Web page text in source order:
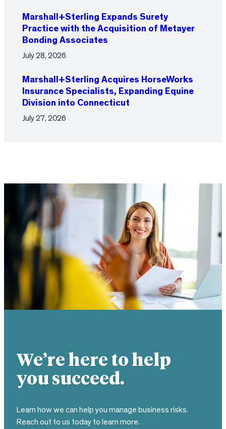
Marshall+Sterling Expands Surety
Practice with the Acquisition of Metayer
Bonding Associates
July 28, 2026
Marshall+Sterling Acquires HorseWorks
Insurance Specialists, Expanding Equine
Division into Connecticut
July 27, 2026
We’re here to help
you succeed.
Learn how we can help you manage business risks.
Reach out to us today to learn more.